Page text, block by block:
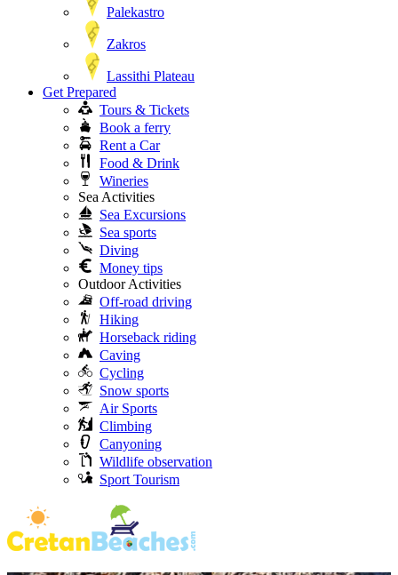
Palekastro
Zakros
Lassithi Plateau
Get Prepared
Tours & Tickets
Book a ferry
Rent a Car
Food & Drink
Wineries
Sea Activities
Sea Excursions
Sea sports
Diving
Money tips
Outdoor Activities
Off-road driving
Hiking
Horseback riding
Caving
Cycling
Snow sports
Air Sports
Climbing
Canyoning
Wildlife observation
Sport Tourism